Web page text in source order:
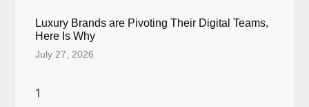
Luxury Brands are Pivoting Their Digital Teams,
Here Is Why
July 27, 2026